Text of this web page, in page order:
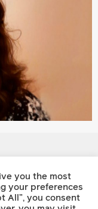
you the most
your preferences
All”, you consent